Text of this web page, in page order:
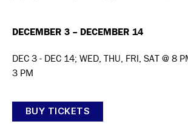
DECEMBER 3 – DECEMBER 14
DEC 3 - DEC 14; WED, THU, FRI, SAT @ 8
3 PM
BUY TICKETS